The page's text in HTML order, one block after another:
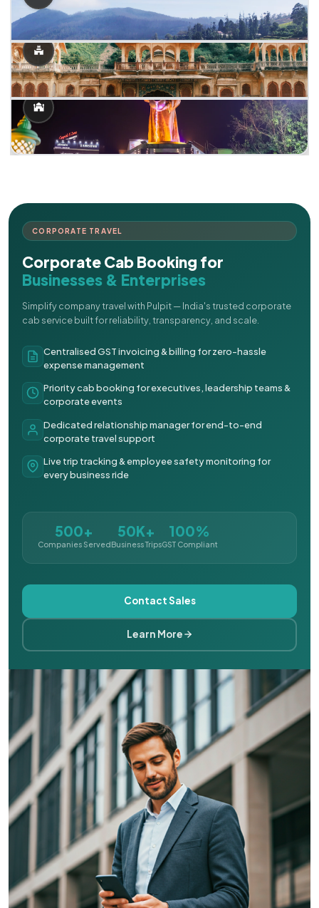
CORPORATE TRAVEL
Corporate Cab Booking for
Businesses & Enterprises
Simplify company travel with Pulpit — India's trusted corporate
cab service built for reliability, transparency, and scale.
Centralised GST invoicing & billing for zero-hassle
expense management
Priority cab booking for executives, leadership teams &
corporate events
Dedicated relationship manager for end-to-end
corporate travel support
Live trip tracking & employee safety monitoring for
every business ride
500+
Companies Served
50K+
Business Trips
100%
GST Compliant
Contact Sales
Learn More